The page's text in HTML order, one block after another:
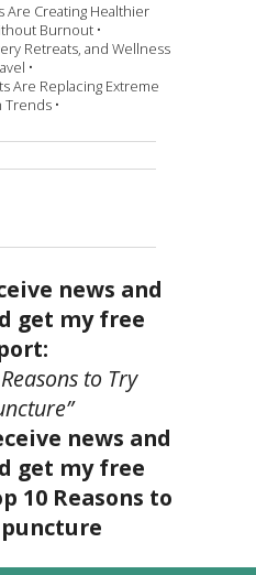
Are Creating Healthier
Burnout •
Retreats, and Wellness
•
Are Replacing Extreme
Trends •
news and
get my free
to Try